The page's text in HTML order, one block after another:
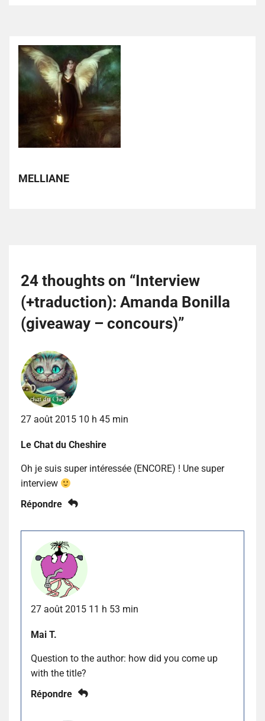
MELLIANE
24 thoughts on “Interview
(+traduction): Amanda Bonilla
(giveaway – concours)”
27 août 2015 10 h 45 min
Le Chat du Cheshire
Oh je suis super intéressée (ENCORE) ! Une super
interview
Répondre
27 août 2015 11 h 53 min
Mai T.
Question to the author: how did you come up
with the title?
Répondre